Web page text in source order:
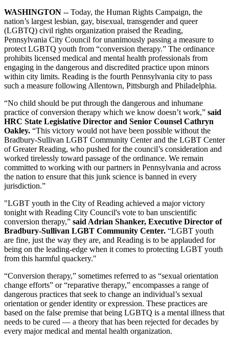
WASHINGTON -- Today, the Human Rights Campaign, the
nation’s largest lesbian, gay, bisexual, transgender and queer
(LGBTQ) civil rights organization praised the Reading,
Pennsylvania City Council for unanimously passing a measure to
protect LGBTQ youth from “conversion therapy.” The ordinance
prohibits licensed medical and mental health professionals from
engaging in the dangerous and discredited practice upon minors
within city limits. Reading is the fourth Pennsylvania city to pass
such a measure following Allentown, Pittsburgh and Philadelphia.
“No child should be put through the dangerous and inhumane
practice of conversion therapy which we know doesn’t work,” said
HRC State Legislative Director and Senior Counsel Cathryn
Oakley. “This victory would not have been possible without the
Bradbury-Sullivan LGBT Community Center and the LGBT Center
of Greater Reading, who pushed for the council’s consideration and
worked tirelessly toward passage of the ordinance. We remain
committed to working with our partners in Pennsylvania and across
the nation to ensure that this junk science is banned in every
jurisdiction.”
"LGBT youth in the City of Reading achieved a major victory
tonight with Reading City Council's vote to ban unscientific
conversion therapy,” said Adrian Shanker, Executive Director of
Bradbury-Sullivan LGBT Community Center. “LGBT youth
are fine, just the way they are, and Reading is to be applauded for
being on the leading-edge when it comes to protecting LGBT youth
from this harmful quackery."
“Conversion therapy,” sometimes referred to as “sexual orientation
change efforts” or “reparative therapy,” encompasses a range of
dangerous practices that seek to change an individual’s sexual
orientation or gender identity or expression. These practices are
based on the false premise that being LGBTQ is a mental illness that
needs to be cured — a theory that has been rejected for decades by
every major medical and mental health organization.